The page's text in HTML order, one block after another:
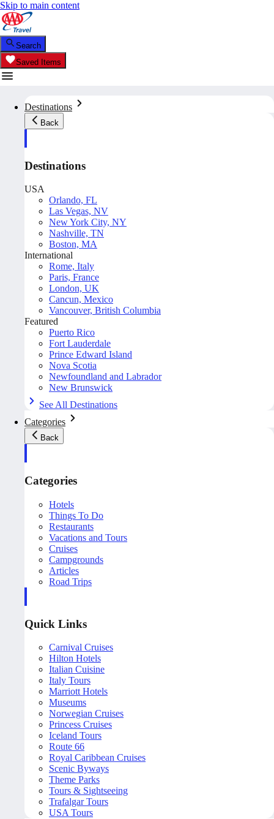
Skip to main content
Search
Saved Items
Destinations
Back
Destinations
USA
Orlando, FL
Las Vegas, NV
New York City, NY
Nashville, TN
Boston, MA
International
Rome, Italy
Paris, France
London, UK
Cancun, Mexico
Vancouver, British Columbia
Featured
Puerto Rico
Fort Lauderdale
Prince Edward Island
Nova Scotia
Newfoundland and Labrador
New Brunswick
See All Destinations
Categories
Back
Categories
Hotels
Things To Do
Restaurants
Vacations and Tours
Cruises
Campgrounds
Articles
Road Trips
Quick Links
Carnival Cruises
Hilton Hotels
Italian Cuisine
Italy Tours
Marriott Hotels
Museums
Norwegian Cruises
Princess Cruises
Iceland Tours
Route 66
Royal Caribbean Cruises
Scenic Byways
Theme Parks
Tours & Sightseeing
Trafalgar Tours
USA Tours